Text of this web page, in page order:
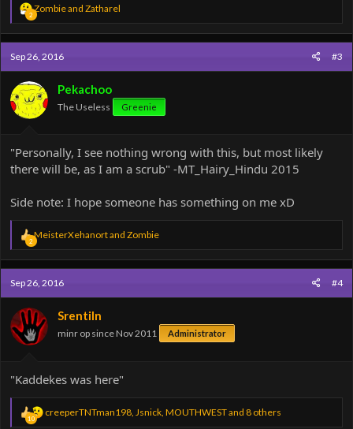
2
R
e
a
c
t
i
o
n
s
:
Zombieand Zatharel
Sep 26, 2016 #3
Pekachoo
The Useless Greenie
"Personally, I see nothing wrong with this, but most likely
there will be, as I am a scrub" -MT_Hairy_Hindu 2015
Side note: I hope someone has something on me xD
2
R
e
a
c
t
i
o
n
s
:
MeisterXehanortand Zombie
Sep 26, 2016 #4
Srentiln
minr op since Nov 2011 Administrator
"Kaddekes was here"
10
R
creeperTNTman198 Jsnick MOUTHWESTand 8 others